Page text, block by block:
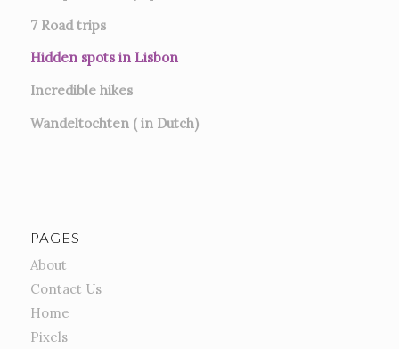
7 Road trips
Hidden spots in Lisbon
Incredible hikes
Wandeltochten ( in Dutch)
PAGES
About
Contact Us
Home
Pixels